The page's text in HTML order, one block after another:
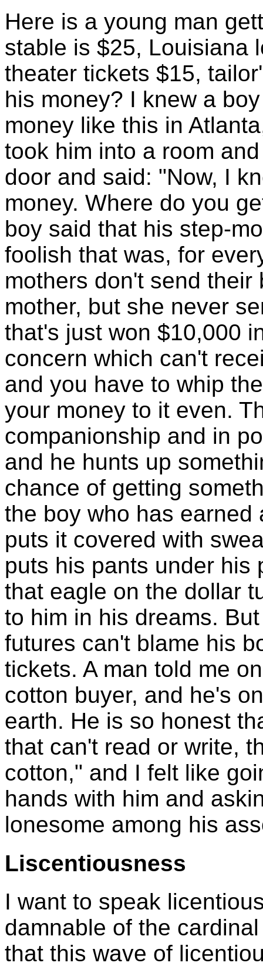
Here is a young man
stable is $25, Louisiana
theater tickets $15,
his money? I knew a
money like this in
took him into a room
door and said: "Now, I
money. Where do you
boy said that his step-
foolish that was, for
mothers don't send
mother, but she never
that's just won $10,000
concern which can't
and you have to whip
your money to it even.
companionship and in
and he hunts up
chance of getting
the boy who has
puts it covered with
puts his pants under his
that eagle on the dollar
to him in his dreams.
futures can't blame his
tickets. A man told me
cotton buyer, and he's
earth. He is so honest
that can't read or write,
cotton," and I felt like
hands with him and
lonesome among his
Liscentiousness
I want to speak
damnable of the
that this wave of